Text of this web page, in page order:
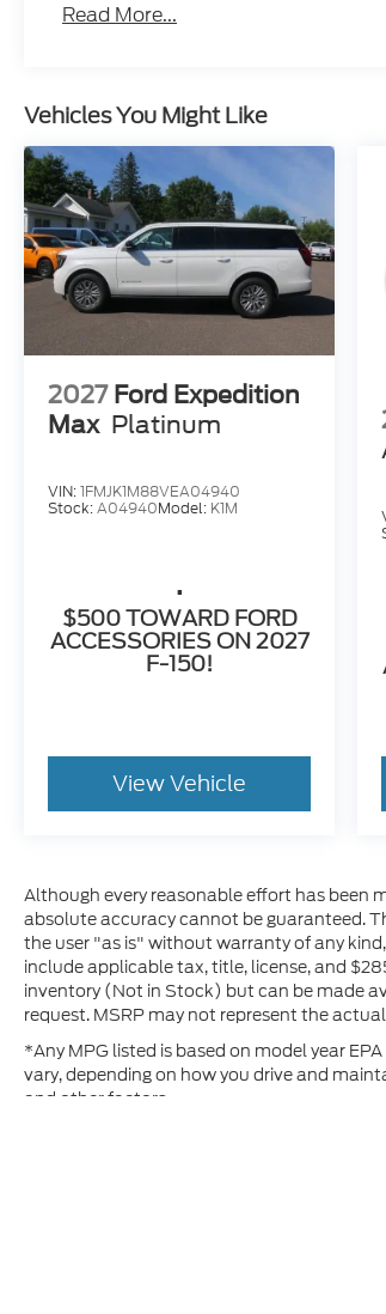
Read More...
Vehicles You Might Like
2027 Ford Expedition
Max Platinum
VIN:1FMJK1M88VEA04940
Stock:A04940Model: K1M
.
$500 TOWARD FORD
ACCESSORIES ON 2027
F-150!
View Vehicle
Although every reasonable effort has been
absolute accuracy cannot be guaranteed.
the user "as is" without warranty of any
include applicable tax, title, license, and
inventory (Not in Stock) but can be made
request. MSRP may not represent the
*Any MPG listed is based on model year
vary, depending on how you drive and
and other factors.